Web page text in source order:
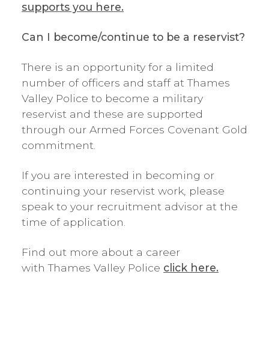
supports you here.
Can I become/continue to be a reservist?
There is an opportunity for a limited
number of officers and staff at Thames
Valley Police to become a military
reservist and these are supported
through our Armed Forces Covenant Gold
commitment.
If you are interested in becoming or
continuing your reservist work, please
speak to your recruitment advisor at the
time of application.
Find out more about a career
with Thames Valley Police click here.